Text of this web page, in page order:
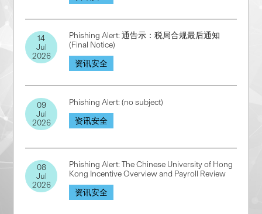
14
Jul
2026
Phishing Alert: 通告示：税局合规最后通知
(Final Notice)
资讯安全
09
Jul
2026
Phishing Alert: (no subject)
资讯安全
08
Jul
2026
Phishing Alert: The Chinese University of Hong
Kong Incentive Overview and Payroll Review
资讯安全